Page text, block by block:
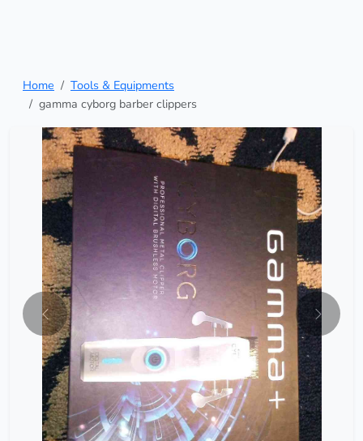
Home
Tools & Equipments
gamma cyborg barber clippers